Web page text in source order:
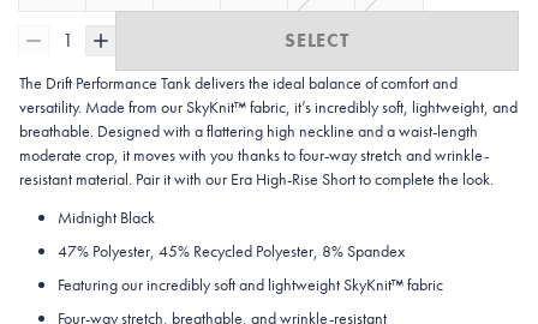
1 SELECT
The Drift Performance Tank delivers the ideal balance of comfort and
versatility. Made from our SkyKnit™ fabric, it’s incredibly soft, lightweight, and
breathable. Designed with a flattering high neckline and a waist-length
moderate crop, it moves with you thanks to four-way stretch and wrinkle-
resistant material. Pair it with our Era High-Rise Short to complete the look.
Midnight Black
47% Polyester, 45% Recycled Polyester, 8% Spandex
Featuring our incredibly soft and lightweightSkyKnit™ fabric
Four-way stretch, breathable, and wrinkle-resistant